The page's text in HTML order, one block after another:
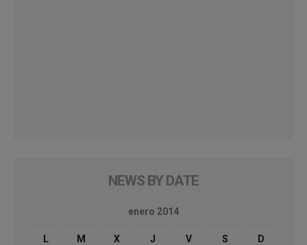
NEWS BY DATE
enero 2014
L M X J V S D